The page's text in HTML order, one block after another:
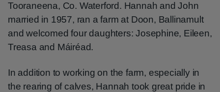
Tooraneena, Co. Waterford. Hannah and John
married in 1957, ran a farm at Doon, Ballinamult
and welcomed four daughters: Josephine, Eileen,
Treasa and Máiréad.
In addition to working on the farm, especially in
the rearing of calves, Hannah took great pride in